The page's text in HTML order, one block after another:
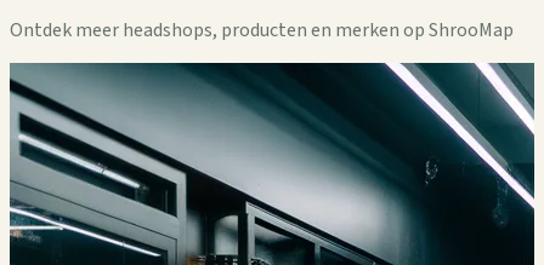
Ontdek meer headshops, producten en merken op ShrooMap